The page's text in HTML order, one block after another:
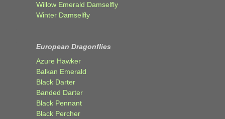
Willow Emerald Damselfly
Winter Damselfly
European Dragonflies
Azure Hawker
Balkan Emerald
Black Darter
Banded Darter
Black Pennant
Black Percher